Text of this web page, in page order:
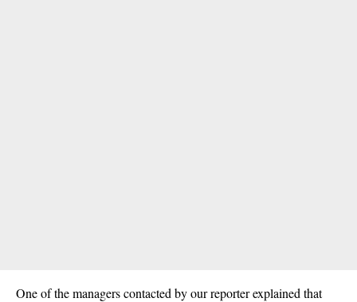
One of the managers contacted by our reporter explained that